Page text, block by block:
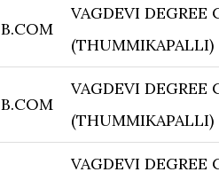
B.COM
VAGDEVI DEGREE
(THUMMIKAPALLI)
B.COM
VAGDEVI DEGREE
(THUMMIKAPALLI)
VAGDEVI DEGREE